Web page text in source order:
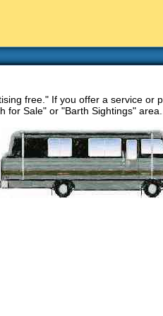
free." If you offer a service or
Sale" or "Barth Sightings"